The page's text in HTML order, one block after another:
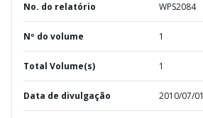
No. do relatório WPS2084
Nº do volume 1
Total Volume(s) 1
Data de divulgação 2010/07/01